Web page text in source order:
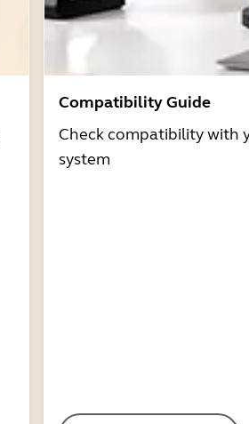
Compatibility Guide
Check compatibility with
system